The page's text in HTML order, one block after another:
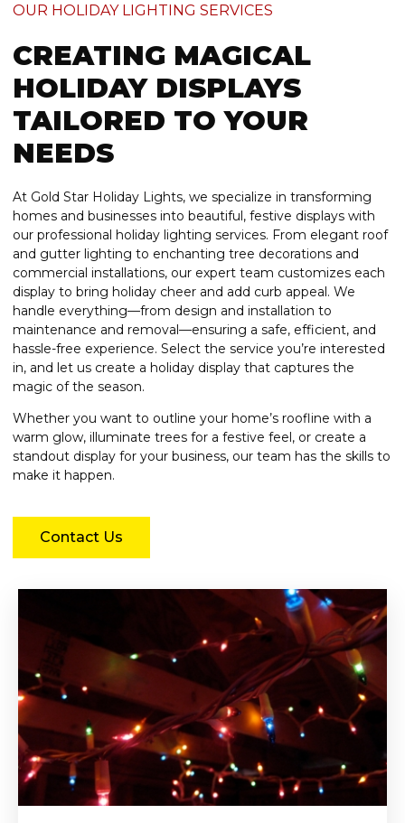
OUR HOLIDAY LIGHTING SERVICES
CREATING MAGICAL
HOLIDAY DISPLAYS
TAILORED TO YOUR
NEEDS
At Gold Star Holiday Lights, we specialize in transforming
homes and businesses into beautiful, festive displays with
our professional holiday lighting services. From elegant roof
and gutter lighting to enchanting tree decorations and
commercial installations, our expert team customizes each
display to bring holiday cheer and add curb appeal. We
handle everything—from design and installation to
maintenance and removal—ensuring a safe, efficient, and
hassle-free experience. Select the service you’re interested
in, and let us create a holiday display that captures the
magic of the season.
Whether you want to outline your home’s roofline with a
warm glow, illuminate trees for a festive feel, or create a
standout display for your business, our team has the skills to
make it happen.
Contact Us